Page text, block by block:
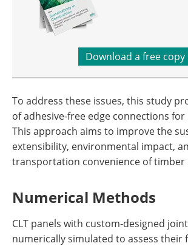
Download a free copy
To address these issues, this study
of adhesive-free edge connections for
This approach aims to improve the
extensibility, environmental impact,
transportation convenience of timber
Numerical Methods
CLT panels with custom-designed
numerically simulated to assess their